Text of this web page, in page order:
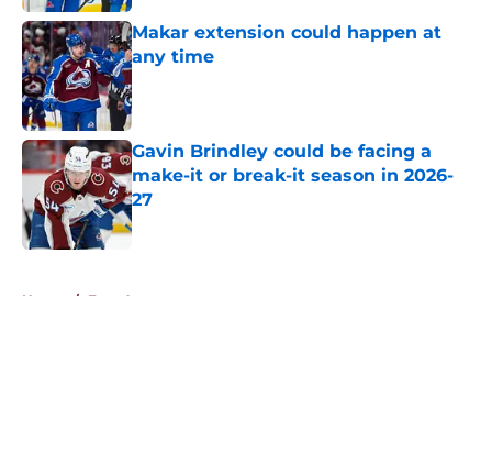
Makar extension could happen at
any time
Gavin Brindley could be facing a
make-it or break-it season in 2026-
27
Published by on Invalid Date
Home / Free Agency